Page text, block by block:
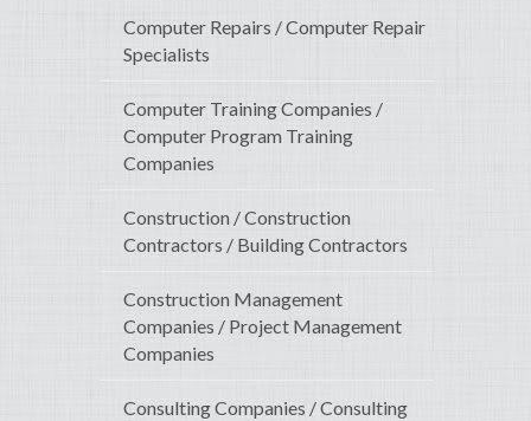
Computer Repairs / Computer Repair
Specialists
Computer Training Companies /
Computer Program Training
Companies
Construction / Construction
Contractors / Building Contractors
Construction Management
Companies / Project Management
Companies
Consulting Companies / Consulting